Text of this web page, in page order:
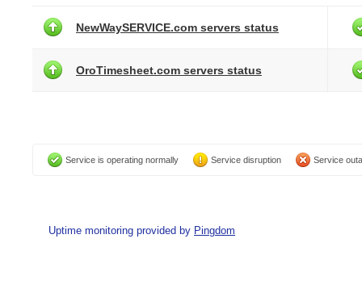
NewWaySERVICE.com servers status
OroTimesheet.com servers status
Service is operating normally Service disruption Service
Uptime monitoring provided by Pingdom